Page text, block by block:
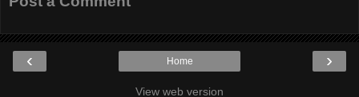
‹ ›
Home
View web version